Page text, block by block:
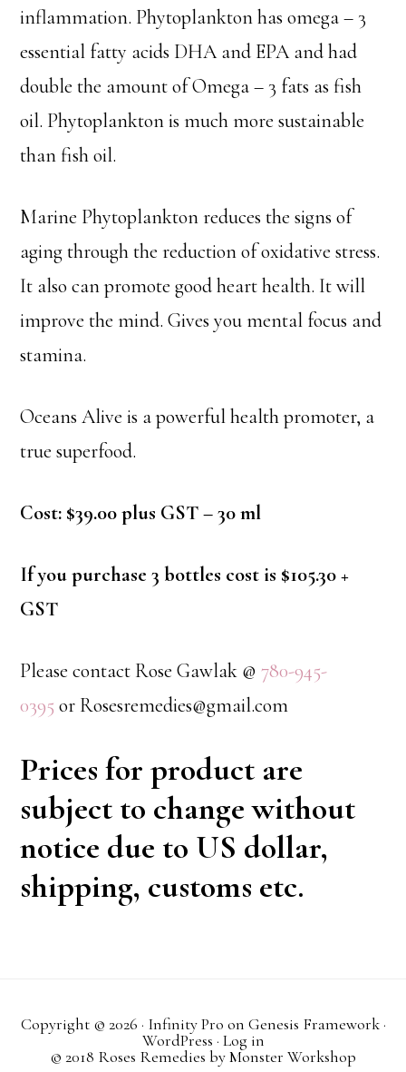
inflammation. Phytoplankton has omega – 3
essential fatty acids DHA and EPA and had
double the amount of Omega – 3 fats as fish
oil. Phytoplankton is much more sustainable
than fish oil.
Marine Phytoplankton reduces the signs of
aging through the reduction of oxidative stress.
It also can promote good heart health. It will
improve the mind. Gives you mental focus and
stamina.
Oceans Alive is a powerful health promoter, a
true superfood.
Cost: $39.00 plus GST – 30 ml
If you purchase 3 bottles cost is $105.30 +
GST
Please contact Rose Gawlak @780-945-
0395 or Rosesremedies@gmail.com
Prices for product are
subject to change without
notice due to US dollar,
shipping, customs etc.
Copyright © 2026 · Infinity Pro on Genesis Framework·
WordPress · Log in
© 2018 Roses Remedies byMonster Workshop